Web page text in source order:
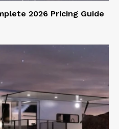
2026 Pricing Guide